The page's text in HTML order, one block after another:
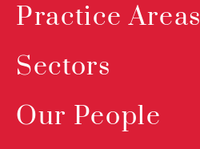
Practice Areas
Sectors
Our People